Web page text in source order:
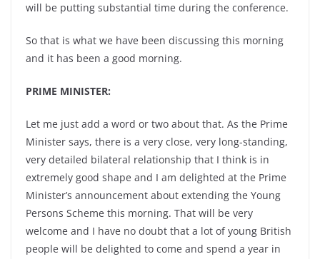
will be putting substantial time during the conference.
So that is what we have been discussing this morning
and it has been a good morning.
PRIME MINISTER:
Let me just add a word or two about that. As the Prime
Minister says, there is a very close, very long-standing,
very detailed bilateral relationship that I think is in
extremely good shape and I am delighted at the Prime
Minister’s announcement about extending the Young
Persons Scheme this morning. That will be very
welcome and I have no doubt that a lot of young British
people will be delighted to come and spend a year in